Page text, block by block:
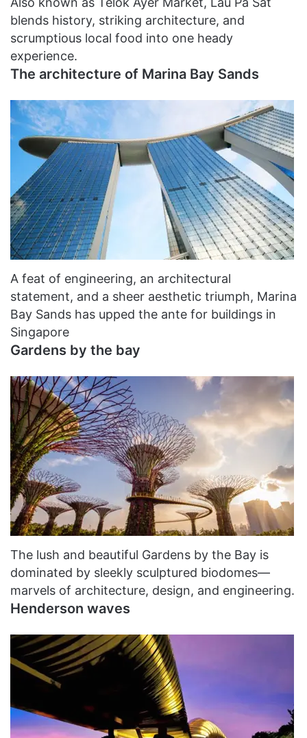
blends history, striking architecture, and
scrumptious local food into one heady
experience.
The architecture of Marina Bay Sands
A feat of engineering, an architectural
statement, and a sheer aesthetic triumph, Marina
Bay Sands has upped the ante for buildings in
Singapore
Gardens by the bay
The lush and beautiful Gardens by the Bay is
dominated by sleekly sculptured biodomes—
marvels of architecture, design, and engineering.
Henderson waves